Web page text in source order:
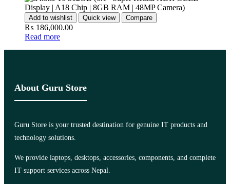
Add to wishlist Quick view Compare
₨ 186,000.00
Read more
About Guru Store
Guru Store is your trusted destination for genuine IT products and
technology solutions.
We provide laptops, desktops, accessories, components, and complete
IT support services across Nepal.